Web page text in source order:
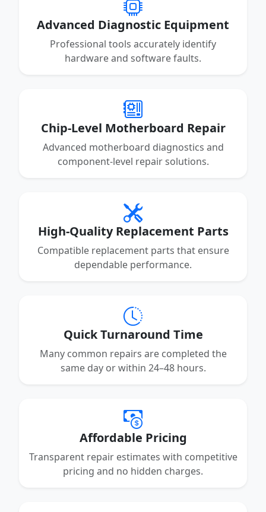
Advanced Diagnostic Equipment
Professional tools accurately identify
hardware and software faults.
Chip-Level Motherboard Repair
Advanced motherboard diagnostics and
component-level repair solutions.
High-Quality Replacement Parts
Compatible replacement parts that ensure
dependable performance.
Quick Turnaround Time
Many common repairs are completed the
same day or within 24–48 hours.
Affordable Pricing
Transparent repair estimates with competitive
pricing and no hidden charges.